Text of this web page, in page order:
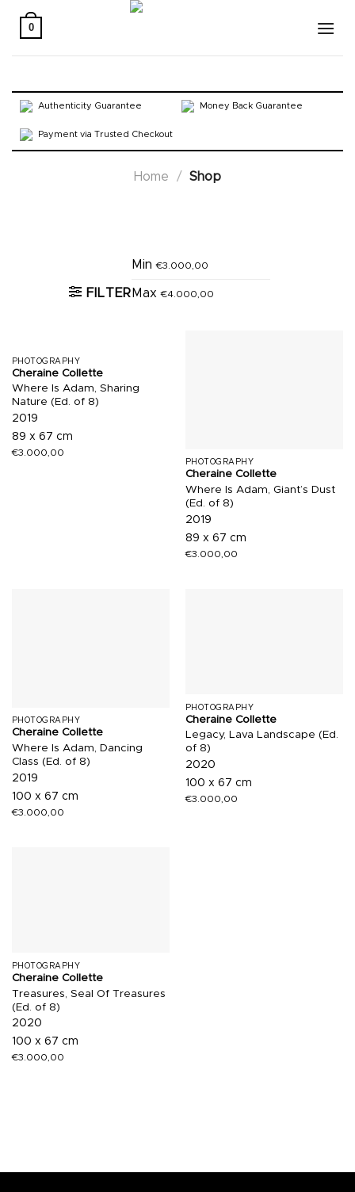
0
Authenticity Guarantee Money Back Guarantee
Payment via Trusted Checkout
Home / Shop
FILTER
Min€3.000,00
Max€4.000,00
PHOTOGRAPHY
Cheraine Collette
Where Is Adam, Sharing
Nature (Ed. of 8)
2019
89 x 67 cm
€3.000,00
PHOTOGRAPHY
Cheraine Collette
Where Is Adam, Giant’s Dust
(Ed. of 8)
2019
89 x 67 cm
€3.000,00
PHOTOGRAPHY
Cheraine Collette
Where Is Adam, Dancing
Class (Ed. of 8)
2019
100 x 67 cm
€3.000,00
PHOTOGRAPHY
Cheraine Collette
Legacy, Lava Landscape (Ed.
of 8)
2020
100 x 67 cm
€3.000,00
PHOTOGRAPHY
Cheraine Collette
Treasures, Seal Of Treasures
(Ed. of 8)
2020
100 x 67 cm
€3.000,00